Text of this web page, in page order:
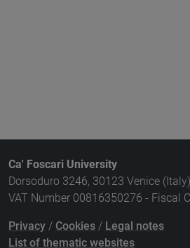
Ca' Foscari University
Dorsoduro 3246, 30123 Venice (Italy)
VAT Number 00816350276 - Fiscal
Privacy / Cookies / Legal notes
List of thematic websites